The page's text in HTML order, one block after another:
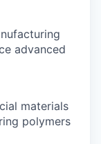
advanced
materials
polymers